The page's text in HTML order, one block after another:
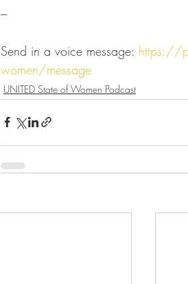
---
Send in a voice message: https://
women/message
UNITED State of Women Podcast